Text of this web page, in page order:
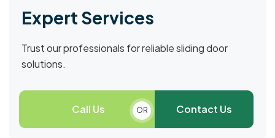
Expert Services
Trust our professionals for reliable sliding door
solutions.
Call Us OR Contact Us